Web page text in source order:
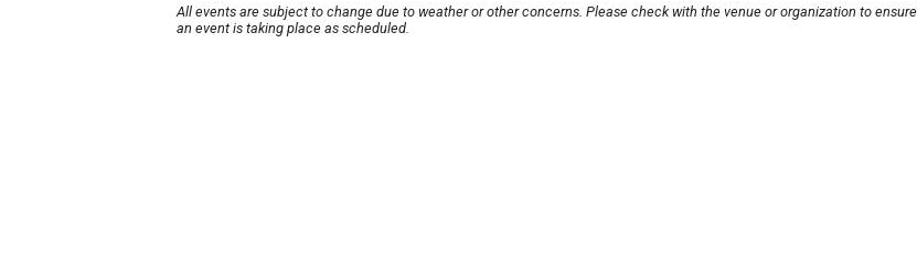
All events are subject to change due to weather or other concerns. Please check with the venue or organization to ensure
an event is taking place as scheduled.